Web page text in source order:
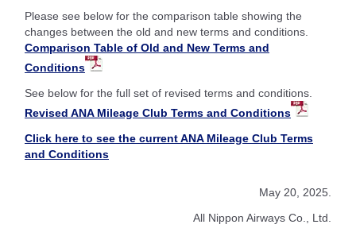
Please see below for the comparison table showing the
changes between the old and new terms and conditions.
Comparison Table of Old and New Terms and
Conditions
See below for the full set of revised terms and conditions.
Revised ANA Mileage Club Terms and Conditions
Click here to see the current ANA Mileage Club Terms
and Conditions
May 20, 2025.
All Nippon Airways Co., Ltd.